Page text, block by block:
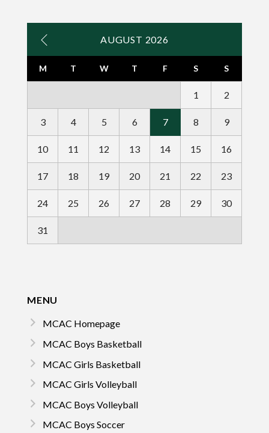
AUGUST 2026
M T W T F S S
1 2
3 4 5 6 7 8 9
10 11 12 13 14 15 16
17 18 19 20 21 22 23
24 25 26 27 28 29 30
31
MENU
MCAC Homepage
MCAC Boys Basketball
MCAC Girls Basketball
MCAC Girls Volleyball
MCAC Boys Volleyball
MCAC Boys Soccer